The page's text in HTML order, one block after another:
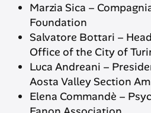
Marzia Sica –
Foundation
Salvatore Bottari –
Office of the City of
Luca Andreani –
Aosta Valley Section
Elena Commandè –